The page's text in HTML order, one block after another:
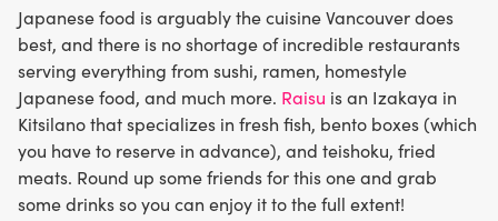
Japanese food is arguably the cuisine Vancouver does
best, and there is no shortage of incredible restaurants
serving everything from sushi, ramen, homestyle
Japanese food, and much more. Raisu is an Izakaya in
Kitsilano that specializes in fresh fish, bento boxes (which
you have to reserve in advance), and teishoku, fried
meats. Round up some friends for this one and grab
some drinks so you can enjoy it to the full extent!